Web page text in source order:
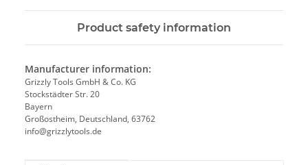
Product safety information
Manufacturer information:
Grizzly Tools GmbH & Co. KG
Stockstädter Str. 20
Bayern
Großostheim, Deutschland, 63762
info@grizzlytools.de